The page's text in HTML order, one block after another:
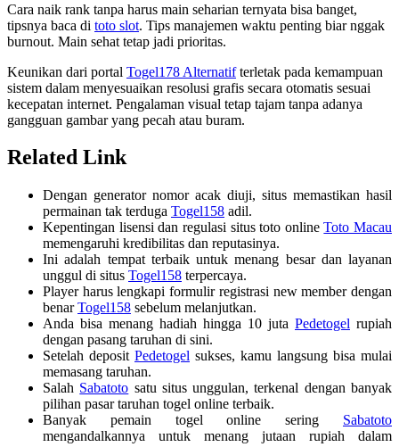
Cara naik rank tanpa harus main seharian ternyata bisa banget,
tipsnya baca di toto slot. Tips manajemen waktu penting biar nggak
burnout. Main sehat tetap jadi prioritas.
Keunikan dari portal Togel178 Alternatifterletak pada kemampuan
sistem dalam menyesuaikan resolusi grafis secara otomatis sesuai
kecepatan internet. Pengalaman visual tetap tajam tanpa adanya
gangguan gambar yang pecah atau buram.
Related Link
Dengan generator nomor acak diuji, situs memastikan hasil
permainan tak terduga Togel158 adil.
Kepentingan lisensi dan regulasi situs toto onlineToto Macau
memengaruhi kredibilitas dan reputasinya.
Ini adalah tempat terbaik untuk menang besar dan layanan
unggul di situs Togel158 terpercaya.
Player harus lengkapi formulir registrasi new member dengan
benarTogel158 sebelum melanjutkan.
Anda bisa menang hadiah hingga 10 juta Pedetogel rupiah
dengan pasang taruhan di sini.
Setelah deposit Pedetogel sukses, kamu langsung bisa mulai
memasang taruhan.
Salah Sabatoto satu situs unggulan, terkenal dengan banyak
pilihan pasar taruhan togel online terbaik.
Banyak pemain togel online sering Sabatoto
mengandalkannya untuk menang jutaan rupiah dalam